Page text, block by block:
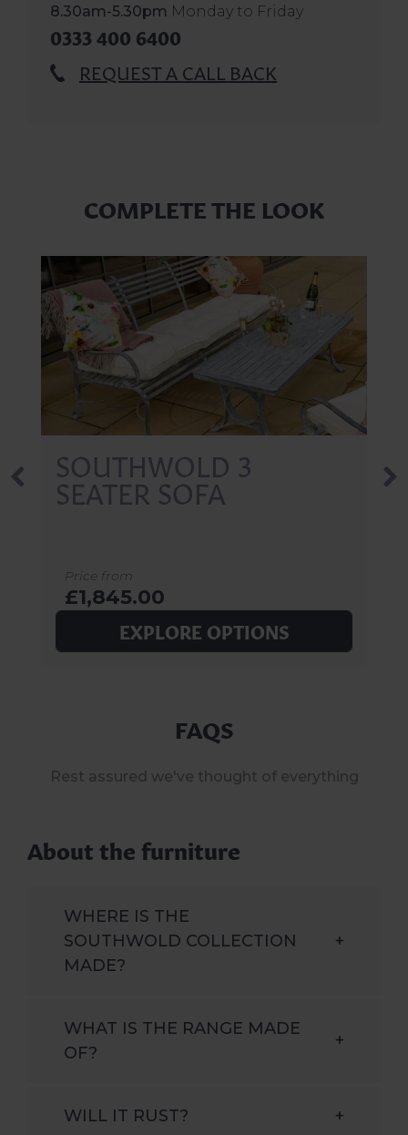
8.30am-5.30pm Monday to Friday
0333 400 6400
REQUEST A CALL BACK
COMPLETE THE LOOK
SOUTHWOLD 3
SEATER SOFA
Price from
£1,845.00
EXPLORE OPTIONS
FAQS
Rest assured we've thought of everything
About the furniture
WHERE IS THE
SOUTHWOLD COLLECTION
MADE?
+
WHAT IS THE RANGE MADE
OF?
+
WILL IT RUST? +